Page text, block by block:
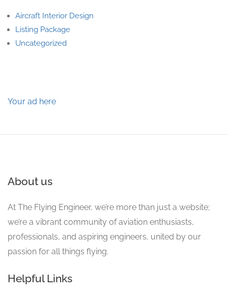
Aircraft Interior Design
Listing Package
Uncategorized
Your ad here
About us
At The Flying Engineer, we’re more than just a website;
we’re a vibrant community of aviation enthusiasts,
professionals, and aspiring engineers, united by our
passion for all things flying.
Helpful Links